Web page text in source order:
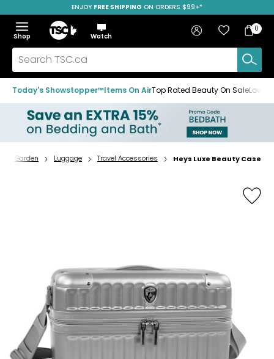
to
navigation
menu
to
main
content
to
footer
SAVE OVER 50%
ENJOY FREE SHIPPING ON ORDERS $99+*
Menu
Show
the
menu
Hide
the
menu
Shop
Home
Watch
Search
TSC.ca
Sign in Favourites
Bag
Bag
0
Today's Showstopper™Items On AirTop Rated Beauty On Sale
Home
& Garden Luggage Travel Accessories Heys Luxe Beauty Case